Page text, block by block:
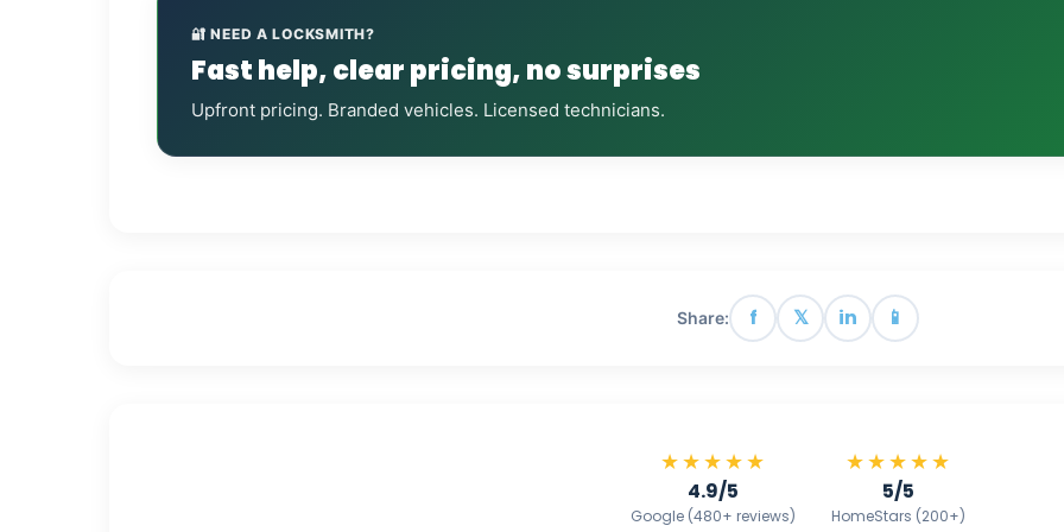
🔐 NEED A LOCKSMITH?
Fast help, clear pricing, no surprises
Upfront pricing. Branded vehicles. Licensed technicians.
Share: f 𝕏 in 📱
★★★★★
4.9/5
Google (480+ reviews)
★★★★★
5/5
HomeStars (200+)